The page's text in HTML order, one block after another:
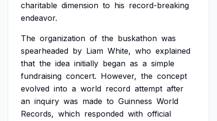
charitable dimension to his record-breaking
endeavor.
The organization of the buskathon was
spearheaded by Liam White, who explained
that the idea initially began as a simple
fundraising concert. However, the concept
evolved into a world record attempt after
an inquiry was made to Guinness World
Records, which responded with official